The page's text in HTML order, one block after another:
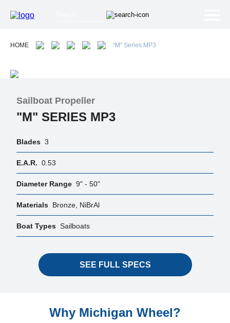
HOME “M” Series MP3
Sailboat Propeller
"M" SERIES MP3
Blades 3
E.A.R. 0.53
Diameter Range 9" - 50"
Materials Bronze, NiBrAl
Boat Types Sailboats
SEE FULL SPECS
Why Michigan Wheel?